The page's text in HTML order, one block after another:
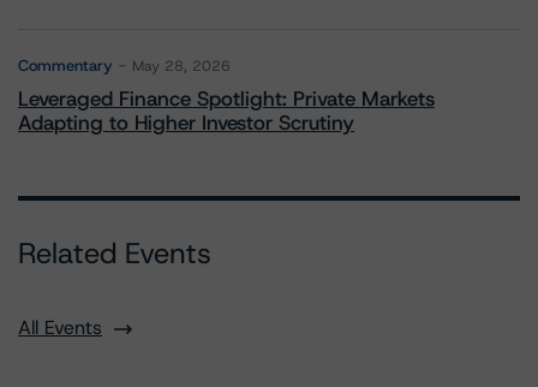
Commentary May 28, 2026
Leveraged Finance Spotlight: Private Markets
Adapting to Higher Investor Scrutiny
Related Events
All Events